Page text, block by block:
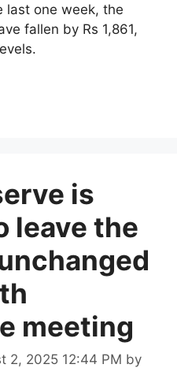
last one week, the
fallen by Rs 1,861,
is
leave the
meeting
2, 2025 12:44 PM by